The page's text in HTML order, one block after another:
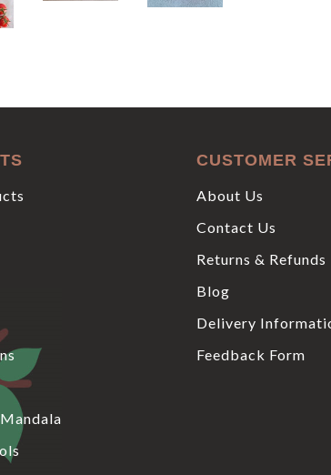
CUSTOMER
About Us
Contact Us
Returns & Refunds
Blog
Delivery
Feedback Form